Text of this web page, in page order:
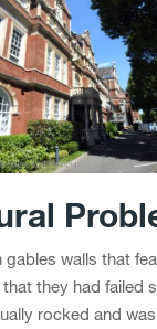
walls that
they had failed
rocked and